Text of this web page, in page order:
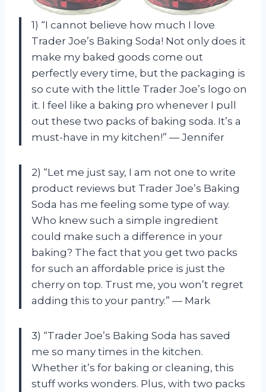
1) “I cannot believe how much I love
Trader Joe’s Baking Soda! Not only does it
make my baked goods come out
perfectly every time, but the packaging is
so cute with the little Trader Joe’s logo on
it. I feel like a baking pro whenever I pull
out these two packs of baking soda. It’s a
must-have in my kitchen!” — Jennifer
2) “Let me just say, I am not one to write
product reviews but Trader Joe’s Baking
Soda has me feeling some type of way.
Who knew such a simple ingredient
could make such a difference in your
baking? The fact that you get two packs
for such an affordable price is just the
cherry on top. Trust me, you won’t regret
adding this to your pantry.” — Mark
3) “Trader Joe’s Baking Soda has saved
me so many times in the kitchen.
Whether it’s for baking or cleaning, this
stuff works wonders. Plus, with two packs